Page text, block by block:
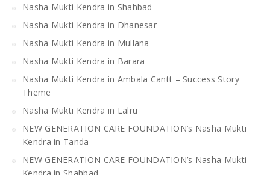
Nasha Mukti Kendra in Shahbad
Nasha Mukti Kendra in Dhanesar
Nasha Mukti Kendra in Mullana
Nasha Mukti Kendra in Barara
Nasha Mukti Kendra in Ambala Cantt – Success Story
Theme
Nasha Mukti Kendra in Lalru
NEW GENERATION CARE FOUNDATION’s Nasha Mukti
Kendra in Tanda
NEW GENERATION CARE FOUNDATION’s Nasha Mukti